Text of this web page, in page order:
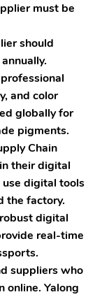
must be
should
and color
globally for
pigments.
Chain
their digital
digital tools
the factory.
digital
real-time
suppliers who
online. Yalong